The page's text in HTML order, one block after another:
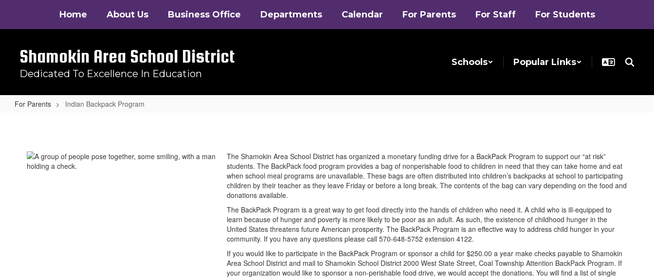
main
Home About Us Business Office Departments Calendar For Parents For Staff For Students
Shamokin Area School District
Dedicated To Excellence In Education
Schools Popular Links
For Parents Indian Backpack Program
Program
The Shamokin Area School District has organized a monetary funding drive for a BackPack Program to support our “at risk”
students. The BackPack food program provides a bag of nonperishable food to children in need that they can take home and eat
when school meal programs are unavailable. These bags are often distributed into children’s backpacks at school to participating
children by their teacher as they leave Friday or before a long break. The contents of the bag can vary depending on the food and
donations available.
The BackPack Program is a great way to get food directly into the hands of children who need it. A child who is ill-equipped to
learn because of hunger and poverty is more likely to be poor as an adult. As such, the existence of childhood hunger in the
United States threatens future American prosperity. The BackPack Program is an effective way to address child hunger in your
community. If you have any questions please call 570-648-5752 extension 4122.
If you would like to participate in the BackPack Program or sponsor a child for $250.00 a year make checks payable to Shamokin
Area School District and mail to Shamokin School District 2000 West State Street, Coal Township Attention BackPack Program. If
your organization would like to sponsor a non-perishable food drive, we would accept the donations. You will find a list of single